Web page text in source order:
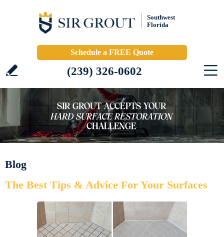
Southwest
Florida
Schedule a FREE Quote
(239) 326-0602
Blog
The Best Tips & Advice For Your Surfaces